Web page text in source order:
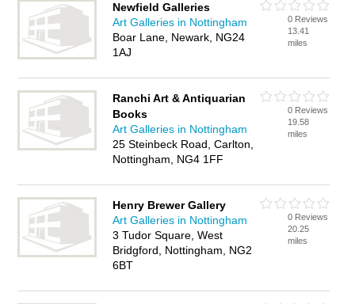
Newfield Galleries
Art Galleries in Nottingham
Boar Lane, Newark, NG24
1AJ
0 Reviews
13.41
miles
Ranchi Art & Antiquarian
Books
Art Galleries in Nottingham
25 Steinbeck Road, Carlton,
Nottingham, NG4 1FF
0 Reviews
19.58
miles
Henry Brewer Gallery
Art Galleries in Nottingham
3 Tudor Square, West
Bridgford, Nottingham, NG2
6BT
0 Reviews
20.25
miles